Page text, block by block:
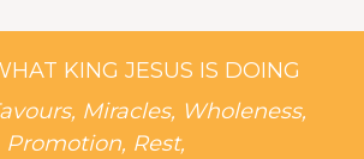
KING JESUS IS DOING
Miracles, Wholeness,
Promotion, Rest,